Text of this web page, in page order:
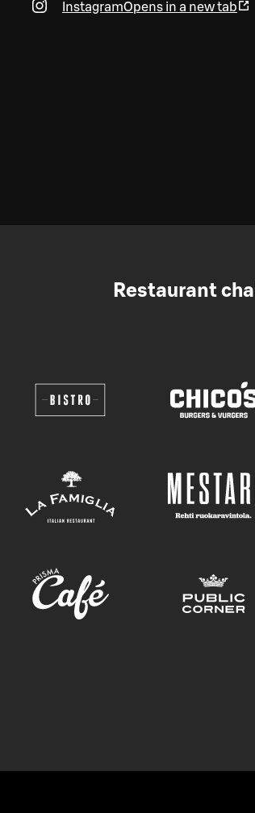
InstagramOpens in a new tab
Restaurant